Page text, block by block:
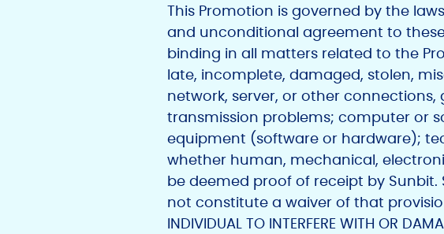
This Promotion is governed by the
and unconditional agreement to
binding in all matters related to the
late, incomplete, damaged, stolen,
network, server, or other
transmission problems; computer or
equipment (software or hardware);
whether human, mechanical,
be deemed proof of receipt by Sunbit.
not constitute a waiver of that provision.
INDIVIDUAL TO INTERFERE WITH OR